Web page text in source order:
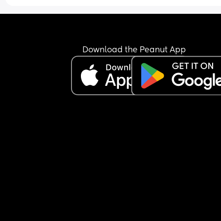
What sort of little boy/man would you picture
Do you think it would fit in well with brothers
and Clyde?
Any middle suggestions to pair with a two-
last name?
Download the Peanut App